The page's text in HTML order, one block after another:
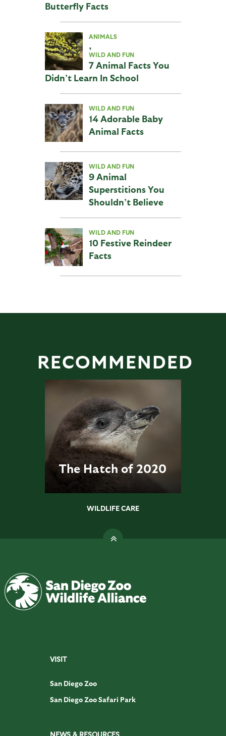
Butterfly Facts
ANIMALS
,
WILD AND FUN
7 Animal Facts You
Didn’t Learn In School
WILD AND FUN
14 Adorable Baby
Animal Facts
WILD AND FUN
9 Animal
Superstitions You
Shouldn’t Believe
WILD AND FUN
10 Festive Reindeer
Facts
RECOMMENDED
The Hatch of 2020
WILDLIFE CARE
VISIT
San Diego Zoo
San Diego Zoo Safari Park
NEWS & RESOURCES